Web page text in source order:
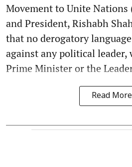
Movement to Unite
and President, Rishabh
that no derogatory
against any political
Prime Minister or the
Read More